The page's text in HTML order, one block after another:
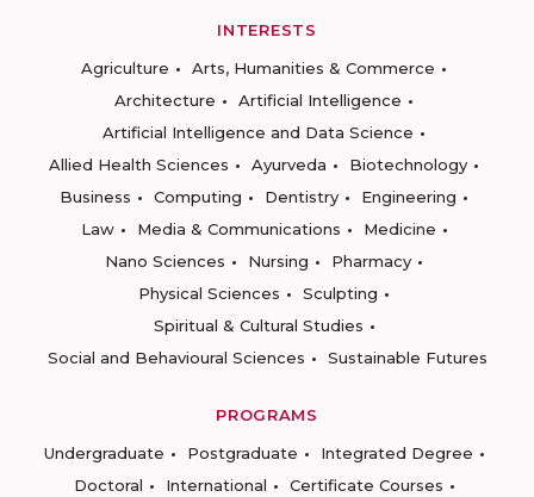
INTERESTS
Agriculture
Arts, Humanities & Commerce
Architecture
Artificial Intelligence
Artificial Intelligence and Data Science
Allied Health Sciences
Ayurveda
Biotechnology
Business
Computing Dentistry
Engineering
Law
Media & Communications
Medicine
Nano Sciences
Nursing
Pharmacy
Physical Sciences
Sculpting
Spiritual & Cultural Studies
Social and Behavioural Sciences
Sustainable Futures
PROGRAMS
Undergraduate
Postgraduate
Integrated Degree
Doctoral
International
Certificate Courses